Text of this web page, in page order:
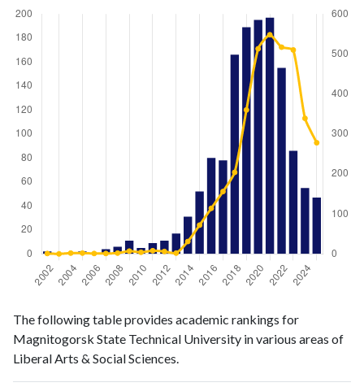
Year
& Social
Sciences
publications
Arts &
Social
Sciences
citations
The following table provides academic rankings for
Magnitogorsk State Technical University in various areas of
Liberal Arts & Social Sciences.